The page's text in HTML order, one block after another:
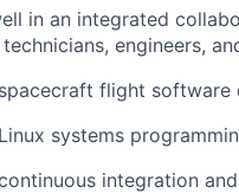
in an integrated
engineers,
flight software
systems
integration